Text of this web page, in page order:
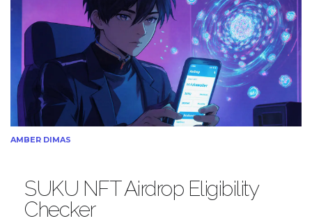
AMBER DIMAS
SUKU NFT Airdrop Eligibility
Checker